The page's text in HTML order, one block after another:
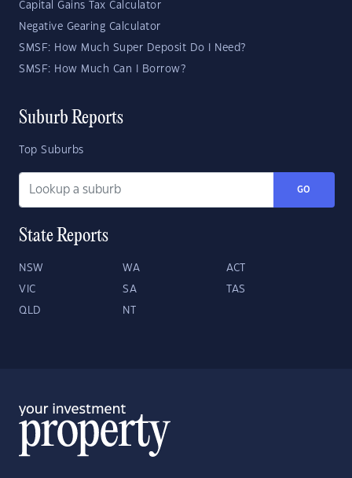
Capital Gains Tax Calculator
Negative Gearing Calculator
SMSF: How Much Super Deposit Do I Need?
SMSF: How Much Can I Borrow?
Suburb Reports
Top Suburbs
GO
State Reports
NSW WA ACT
VIC SA TAS
QLD NT